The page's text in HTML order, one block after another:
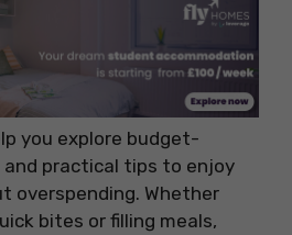
you explore budget-
practical tips to enjoy
overspending. Whether
bites or filling meals,